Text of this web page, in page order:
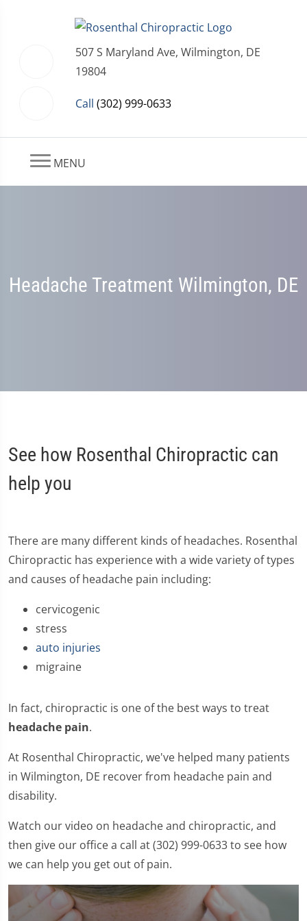
507 S Maryland Ave, Wilmington, DE
19804
Call (302) 999-0633
MENU
Headache Treatment Wilmington, DE
See how Rosenthal Chiropractic can
help you
There are many different kinds of headaches. Rosenthal
Chiropractic has experience with a wide variety of types
and causes of headache pain including:
cervicogenic
stress
auto injuries
migraine
In fact, chiropractic is one of the best ways to treat
headache pain.
At Rosenthal Chiropractic, we've helped many patients
in Wilmington, DE recover from headache pain and
disability.
Watch our video on headache and chiropractic, and
then give our office a call at (302) 999-0633 to see how
we can help you get out of pain.